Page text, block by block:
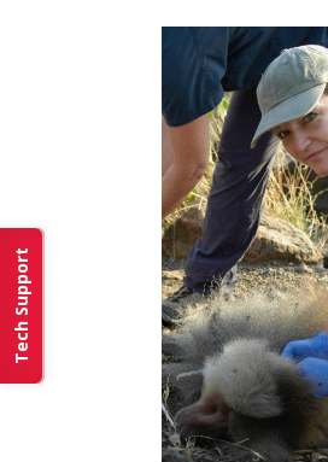
Tech Support